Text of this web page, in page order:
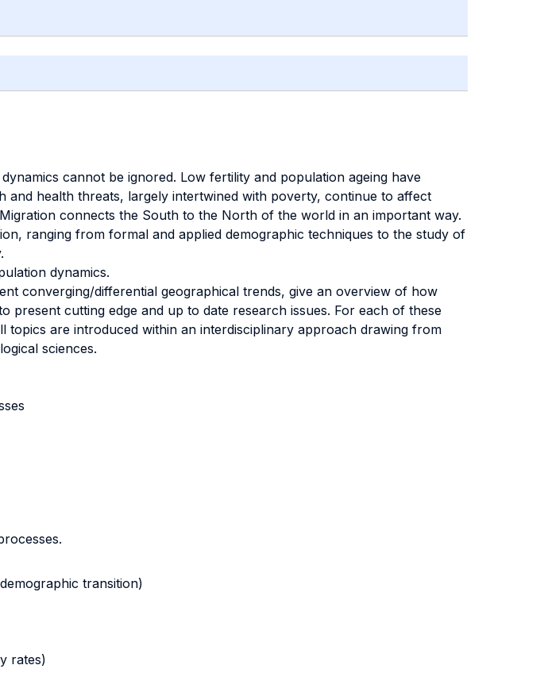
cannot be ignored. Low fertility and population ageing have
health threats, largely intertwined with poverty, continue to affect
connects the South to the North of the world in an important way.
ranging from formal and applied demographic techniques to the study of
dynamics.
converging/differential geographical trends, give an overview of how
cutting edge and up to date research issues. For each of these
are introduced within an interdisciplinary approach drawing from
sciences.
transition)
rates)